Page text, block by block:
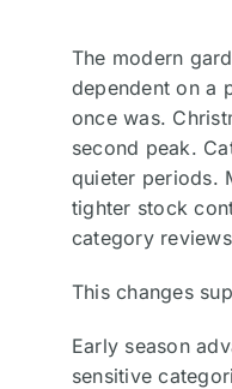
The modern
dependent on a
once was.
second peak.
quieter periods.
tighter stock
category
This changes
Early season
sensitive